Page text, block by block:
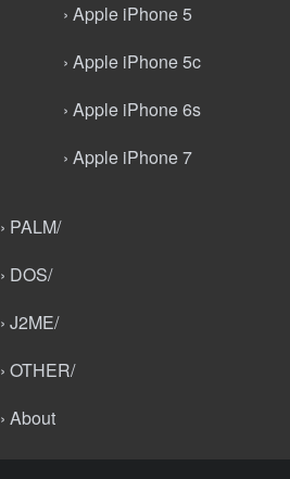
› Apple iPhone 5
› Apple iPhone 5c
› Apple iPhone 6s
› Apple iPhone 7
› PALM/
› DOS/
› J2ME/
› OTHER/
› About